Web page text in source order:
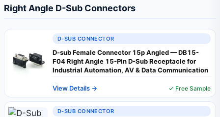
Right Angle D-Sub Connectors
D-SUB CONNECTOR
D-sub Female Connector 15p Angled — DB15-
F04 Right Angle 15-Pin D-Sub Receptacle for
Industrial Automation, AV & Data Communication
View Details → ✓ Free Sample
D-SUB CONNECTOR